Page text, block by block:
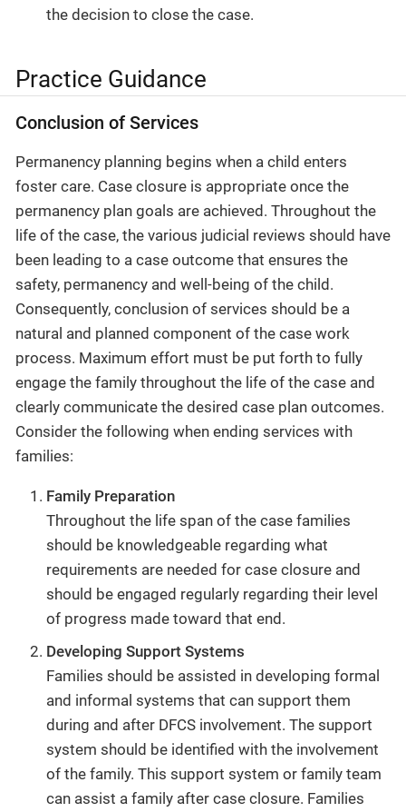
the decision to close the case.
Practice Guidance
Conclusion of Services
Permanency planning begins when a child enters
foster care. Case closure is appropriate once the
permanency plan goals are achieved. Throughout the
life of the case, the various judicial reviews should have
been leading to a case outcome that ensures the
safety, permanency and well-being of the child.
Consequently, conclusion of services should be a
natural and planned component of the case work
process. Maximum effort must be put forth to fully
engage the family throughout the life of the case and
clearly communicate the desired case plan outcomes.
Consider the following when ending services with
families:
Family Preparation
Throughout the life span of the case families
should be knowledgeable regarding what
requirements are needed for case closure and
should be engaged regularly regarding their level
of progress made toward that end.
Developing Support Systems
Families should be assisted in developing formal
and informal systems that can support them
during and after DFCS involvement. The support
system should be identified with the involvement
of the family. This support system or family team
can assist a family after case closure. Families